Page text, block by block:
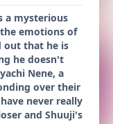
a mysterious
emotions of
out that he is
he doesn't
Nene, a
over their
never really
and Shuuji's